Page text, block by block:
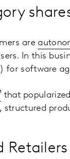
are
In this
for software
that
structured